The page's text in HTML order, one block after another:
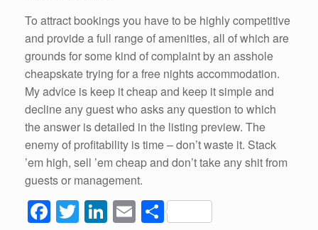
To attract bookings you have to be highly competitive
and provide a full range of amenities, all of which are
grounds for some kind of complaint by an asshole
cheapskate trying for a free nights accommodation.
My advice is keep it cheap and keep it simple and
decline any guest who asks any question to which
the answer is detailed in the listing preview. The
enemy of profitability is time – don’t waste it. Stack
’em high, sell ’em cheap and don’t take any shit from
guests or management.
F T Li E S